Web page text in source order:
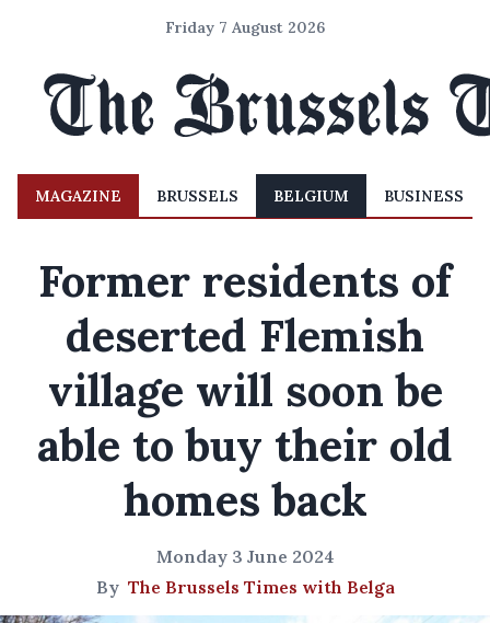
Friday 7 August 2026
MAGAZINE BRUSSELS BELGIUM BUSINESS
Former residents of
deserted Flemish
village will soon be
able to buy their old
homes back
Monday 3 June 2024
By The Brussels Times with Belga